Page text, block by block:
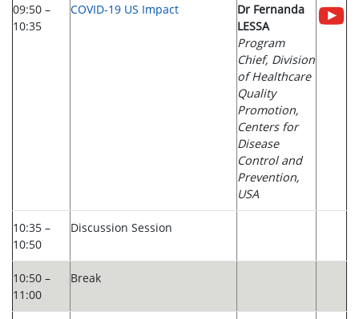
09:50 –
10:35
COVID-19 US Impact
Dr Fernanda
LESSA
Program
Chief, Division
of Healthcare
Quality
Promotion,
Centers for
Disease
Control and
Prevention,
USA
10:35 –
10:50
Discussion Session
10:50 –
11:00
Break